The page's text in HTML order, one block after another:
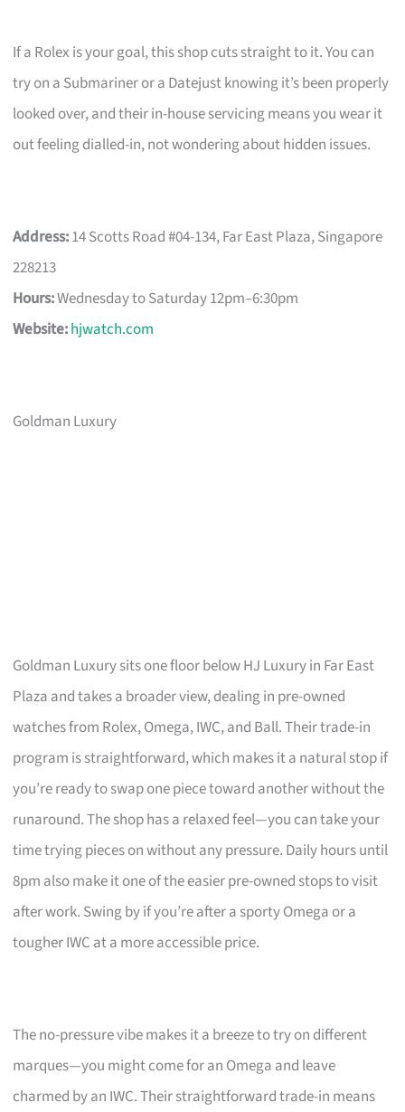
If a Rolex is your goal, this shop cuts straight to it. You can
try on a Submariner or a Datejust knowing it’s been properly
looked over, and their in-house servicing means you wear it
out feeling dialled-in, not wondering about hidden issues.
Address:14 Scotts Road #04-134, Far East Plaza, Singapore
228213
Hours:Wednesday to Saturday 12pm–6:30pm
Website:hjwatch.com
Goldman Luxury
Goldman Luxury sits one floor below HJ Luxury in Far East
Plaza and takes a broader view, dealing in pre-owned
watches from Rolex, Omega, IWC, and Ball. Their trade-in
program is straightforward, which makes it a natural stop if
you’re ready to swap one piece toward another without the
runaround. The shop has a relaxed feel—you can take your
time trying pieces on without any pressure. Daily hours until
8pm also make it one of the easier pre-owned stops to visit
after work. Swing by if you’re after a sporty Omega or a
tougher IWC at a more accessible price.
The no-pressure vibe makes it a breeze to try on different
marques—you might come for an Omega and leave
charmed by an IWC. Their straightforward trade-in means